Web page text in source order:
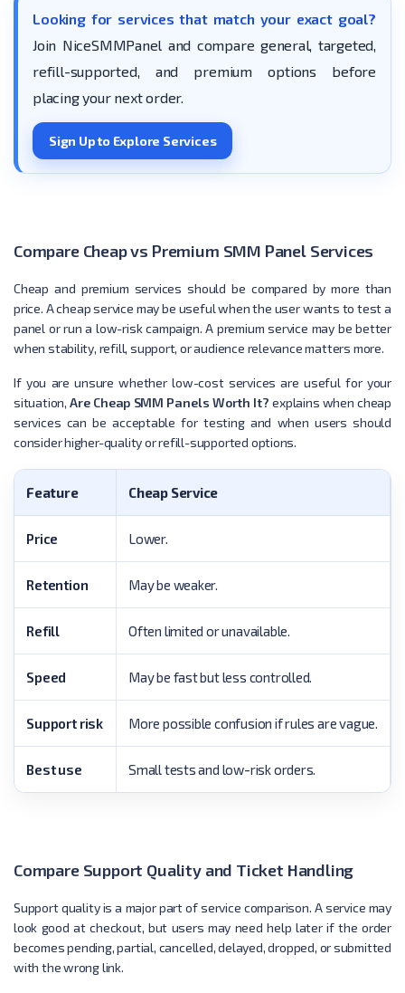
Looking for services that match your exact goal?
Join NiceSMMPanel and compare general, targeted,
refill-supported, and premium options before
placing your next order.
Sign Up to Explore Services
Compare Cheap vs Premium SMM Panel Services
Cheap and premium services should be compared by more than
price. A cheap service may be useful when the user wants to test a
panel or run a low-risk campaign. A premium service may be better
when stability, refill, support, or audience relevance matters more.
If you are unsure whether low-cost services are useful for your
situation,Are Cheap SMM Panels Worth It? explains when cheap
services can be acceptable for testing and when users should
consider higher-quality or refill-supported options.
Feature Cheap Service
Price Lower.
Retention May be weaker.
Refill Often limited or unavailable.
Speed May be fast but less controlled.
Support risk More possible confusion if rules are vague.
Best use Small tests and low-risk orders.
Compare Support Quality and Ticket Handling
Support quality is a major part of service comparison. A service may
look good at checkout, but users may need help later if the order
becomes pending, partial, cancelled, delayed, dropped, or submitted
with the wrong link.